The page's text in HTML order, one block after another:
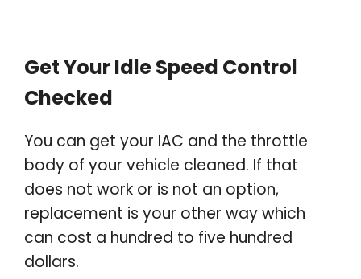
Get Your Idle Speed Control
Checked
You can get your IAC and the throttle
body of your vehicle cleaned. If that
does not work or is not an option,
replacement is your other way which
can cost a hundred to five hundred
dollars.